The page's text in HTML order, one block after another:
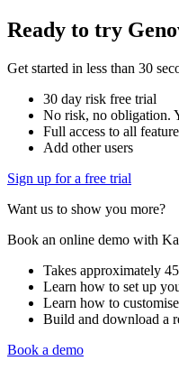
Ready to try
Get started in less than 30
30 day risk free trial
No risk, no obligation.
Full access to all
Add other users
Sign up for a free trial
Want us to show you more?
Book an online demo with
Takes approximately
Learn how to set up
Learn how to
Build and download a
Book a demo